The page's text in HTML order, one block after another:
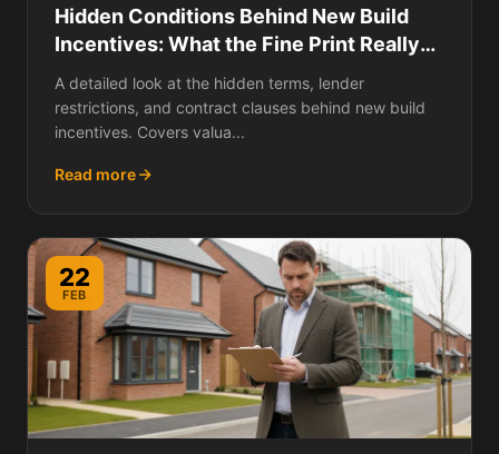
Hidden Conditions Behind New Build
Incentives: What the Fine Print Really
Says
A detailed look at the hidden terms, lender
restrictions, and contract clauses behind new build
incentives. Covers valua...
Read more
22
FEB